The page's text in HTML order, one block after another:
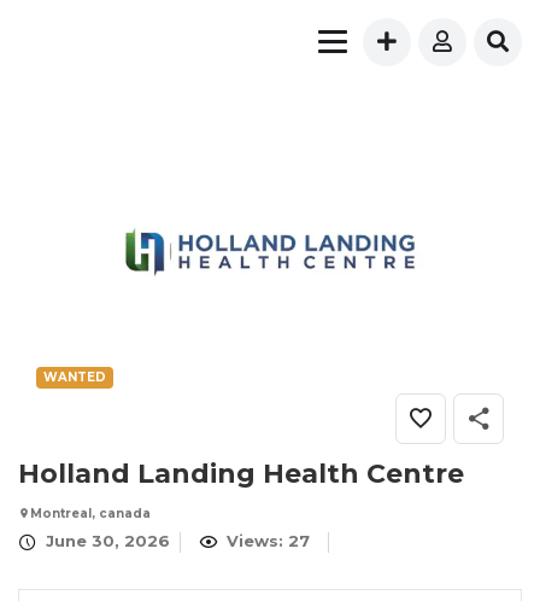
WANTED
Holland Landing Health Centre
Montreal, canada
June 30, 2026 Views: 27